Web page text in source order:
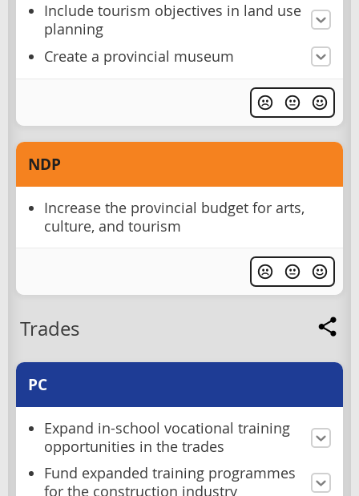
Include tourism objectives in land use
planning
Create a provincial museum
NDP
Increase the provincial budget for arts,
culture, and tourism
Trades
PC
Expand in-school vocational training
opportunities in the trades
Fund expanded training programmes
for the construction industry